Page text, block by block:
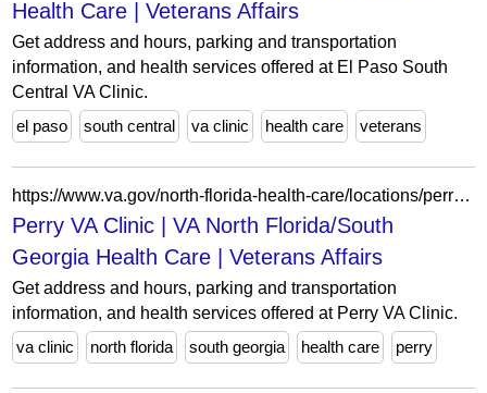
Health Care | Veterans Affairs
Get address and hours, parking and transportation
information, and health services offered at El Paso South
Central VA Clinic.
el paso
south central va clinic health care veterans
https://www.va.gov/north-florida-health-care/locations/perry-va-clinic/
Perry VA Clinic | VA North Florida/South
Georgia Health Care | Veterans Affairs
Get address and hours, parking and transportation
information, and health services offered at Perry VA Clinic.
va clinic
north florida south georgia health care perry